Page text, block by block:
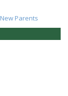
Parents